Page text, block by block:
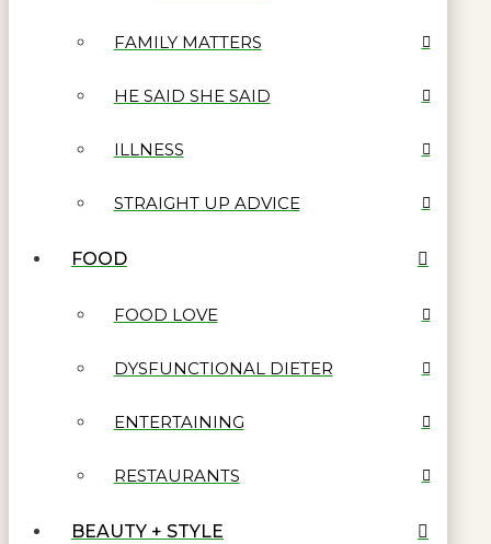
FAMILY MATTERS
HE SAID SHE SAID
ILLNESS
STRAIGHT UP ADVICE
FOOD
FOOD LOVE
DYSFUNCTIONAL DIETER
ENTERTAINING
RESTAURANTS
BEAUTY + STYLE